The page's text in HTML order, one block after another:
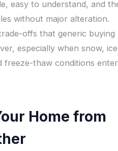
easy to understand, and
without major alteration.
offs that generic buying
especially when snow,
freeze-thaw conditions enter
Home from